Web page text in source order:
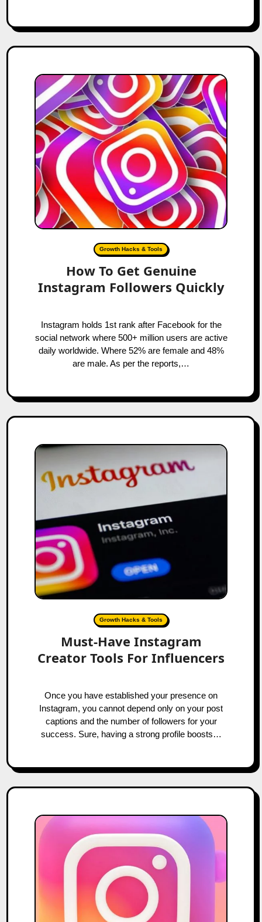
Growth Hacks & Tools
How To Get Genuine
Instagram Followers Quickly
Instagram holds 1st rank after Facebook for the
social network where 500+ million users are active
daily worldwide. Where 52% are female and 48%
are male. As per the reports,…
Growth Hacks & Tools
Must-Have Instagram
Creator Tools For Influencers
Once you have established your presence on
Instagram, you cannot depend only on your post
captions and the number of followers for your
success. Sure, having a strong profile boosts…